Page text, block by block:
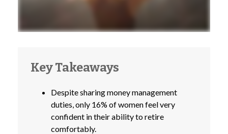
Key Takeaways
Despite sharing money management
duties, only 16% of women feel very
confident in their ability to retire
comfortably.